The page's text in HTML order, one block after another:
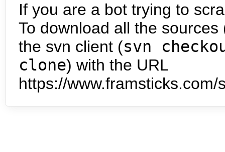
If you are a bot trying to
To download all the
the svn client (svn
clone) with the URL
https://www.framsticks.com/